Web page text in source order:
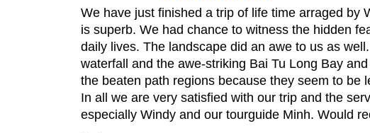
We have just finished a trip of life time arraged by
is superb. We had chance to witness the hidden
daily lives. The landscape did an awe to us as
waterfall and the awe-striking Bai Tu Long Bay
the beaten path regions because they seem to be
In all we are very satisfied with our trip and the
especially Windy and our tourguide Minh. Would